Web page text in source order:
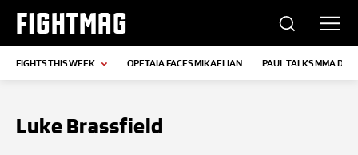
FIGHTMAG
FIGHTS THIS WEEK OPETAIA FACES MIKAELIAN PAUL TALKS MMA
Luke Brassfield